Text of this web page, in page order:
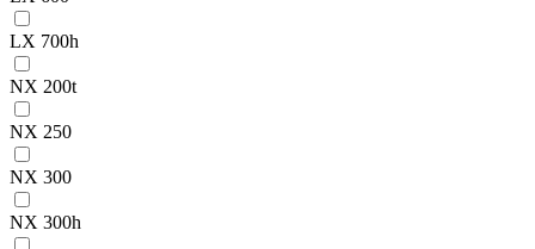
LX 700h
NX 200t
NX 250
NX 300
NX 300h